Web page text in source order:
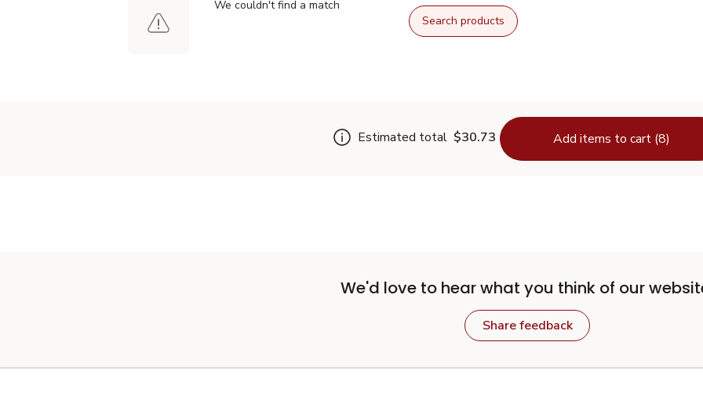
We couldn't find a match
Search products
Estimated total $30.73 Add items to cart (8)
We'd love to hear what you think of our
Share feedback